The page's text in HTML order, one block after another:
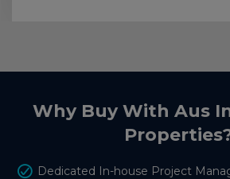
Why Buy With Aus
Dedicated In-house Project